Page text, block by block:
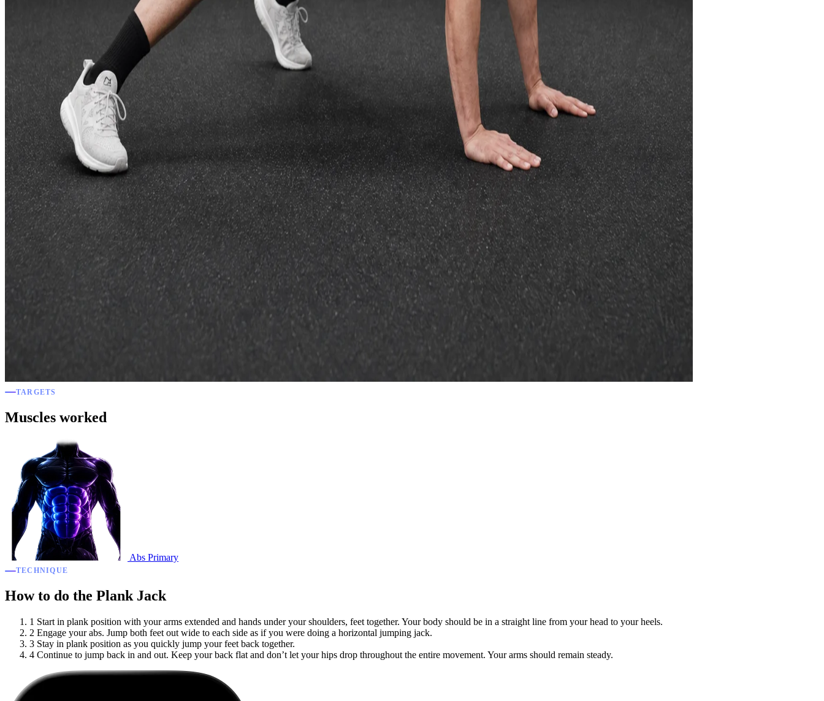
TARGETS
Muscles worked
Abs Primary
TECHNIQUE
How to do the Plank Jack
1 Start in plank position with your arms extended and hands under your shoulders, feet together. Your body should be in a straight line from your head to your heels.
2 Engage your abs. Jump both feet out wide to each side as if you were doing a horizontal jumping jack.
3 Stay in plank position as you quickly jump your feet back together.
4 Continue to jump back in and out. Keep your back flat and don’t let your hips drop throughout the entire movement. Your arms should remain steady.